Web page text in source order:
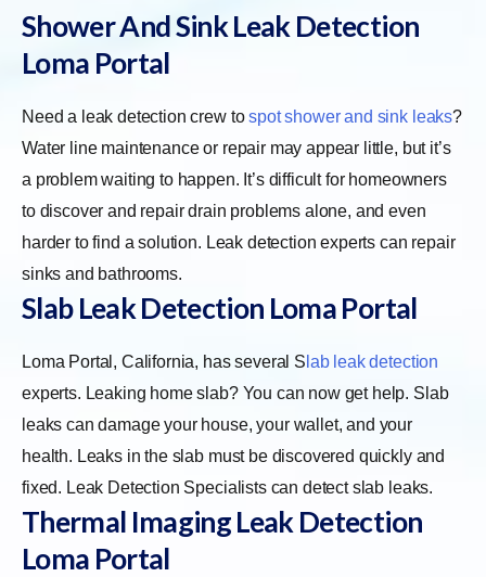
Shower And Sink Leak Detection
Loma Portal
Need a leak detection crew tospot shower and sink leaks?
Water line maintenance or repair may appear little, but it’s
a problem waiting to happen. It’s difficult for homeowners
to discover and repair drain problems alone, and even
harder to find a solution. Leak detection experts can repair
sinks and bathrooms.
Slab Leak Detection Loma Portal
Loma Portal, California, has several S lab leak detection
experts. Leaking home slab? You can now get help. Slab
leaks can damage your house, your wallet, and your
health. Leaks in the slab must be discovered quickly and
fixed. Leak Detection Specialists can detect slab leaks.
Thermal Imaging Leak Detection
Loma Portal